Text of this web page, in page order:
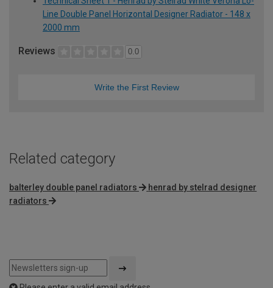
Line Double Panel Horizontal Designer Radiator - 148 x
2000 mm
Reviews 0.0
Write the First Review
Related category
balterley double panel radiators
henrad by stelrad designer
radiators